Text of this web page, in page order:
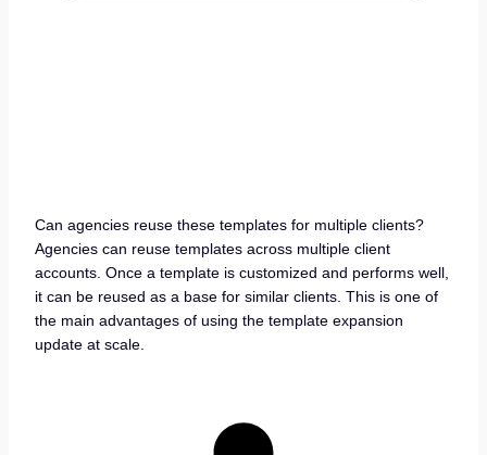
Can agencies reuse these templates for multiple clients?
Agencies can reuse templates across multiple client
accounts. Once a template is customized and performs well,
it can be reused as a base for similar clients. This is one of
the main advantages of using the template expansion
update at scale.